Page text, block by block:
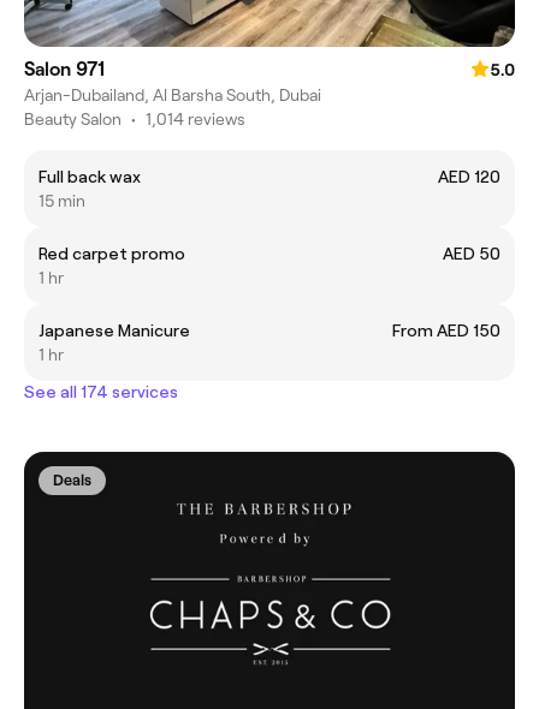
Salon 971
5.0
Arjan-Dubailand, Al Barsha South, Dubai
Beauty Salon • 1,014 reviews
Full back wax
AED 120
15 min
Red carpet promo
AED 50
1 hr
Japanese Manicure
From AED 150
1 hr
See all 174 services
Deals